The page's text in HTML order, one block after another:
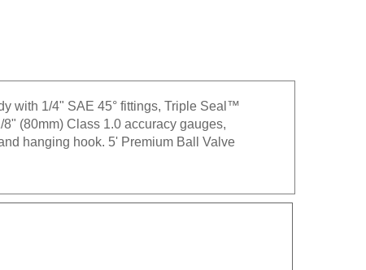
with 1/4" SAE 45° fittings, Triple Seal™
(80mm) Class 1.0 accuracy gauges,
hanging hook. 5' Premium Ball Valve